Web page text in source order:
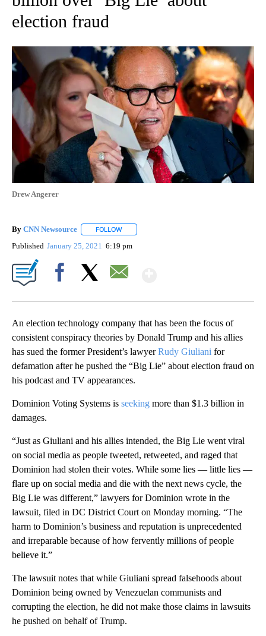
election fraud
Drew Angerer
By CNN Newsource FOLLOW
Published January 25, 2021 6:19 pm
An election technology company that has been the focus of
consistent conspiracy theories by Donald Trump and his allies
has sued the former President’s lawyerRudy Giuliani for
defamation after he pushed the “Big Lie” about election fraud on
his podcast and TV appearances.
Dominion Voting Systems is seeking more than $1.3 billion in
damages.
“Just as Giuliani and his allies intended, the Big Lie went viral
on social media as people tweeted, retweeted, and raged that
Dominion had stolen their votes. While some lies — little lies —
flare up on social media and die with the next news cycle, the
Big Lie was different,” lawyers for Dominion wrote in the
lawsuit, filed in DC District Court on Monday morning. “The
harm to Dominion’s business and reputation is unprecedented
and irreparable because of how fervently millions of people
believe it.”
The lawsuit notes that while Giuliani spread falsehoods about
Dominion being owned by Venezuelan communists and
corrupting the election, he did not make those claims in lawsuits
he pushed on behalf of Trump.